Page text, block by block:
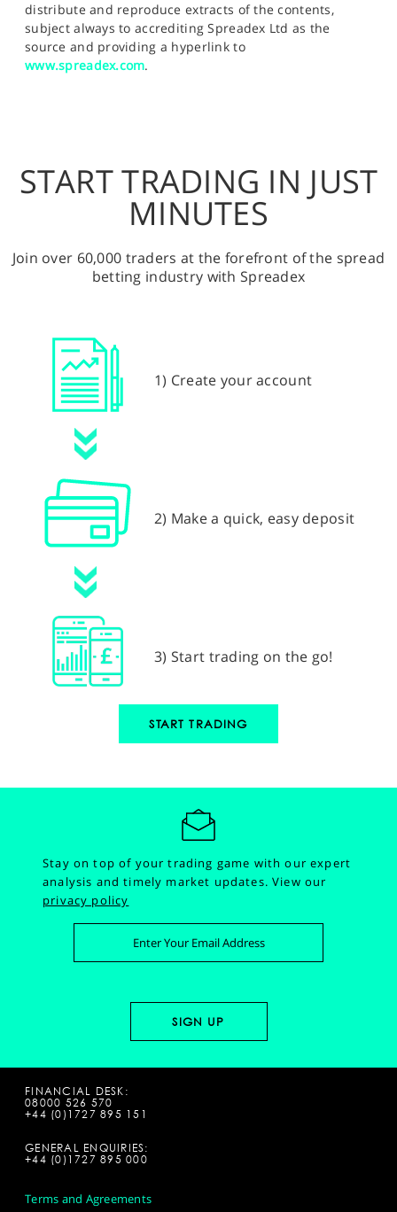
distribute and reproduce extracts of the contents,
subject always to accrediting Spreadex Ltd as the
source and providing a hyperlink to
www.spreadex.com.
START TRADING IN JUST
MINUTES
Join over 60,000 traders at the forefront of the spread
betting industry with Spreadex
1) Create your account
2) Make a quick, easy deposit
3) Start trading on the go!
START TRADING
Stay on top of your trading game with our expert
analysis and timely market updates.View our
privacy policy
FINANCIAL DESK:
08000 526 570
+44 (0)1727 895 151
GENERAL ENQUIRIES:
+44 (0)1727 895 000
Terms and Agreements